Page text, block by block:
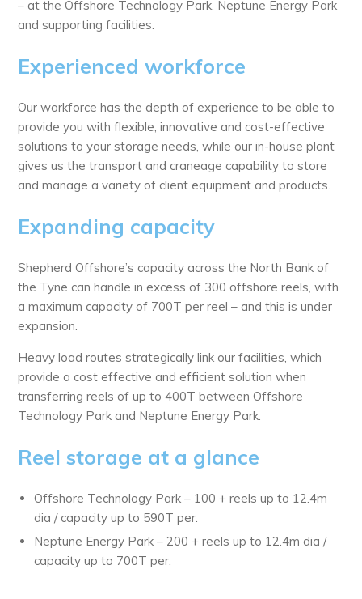
– at the Offshore Technology Park, Neptune Energy Park
and supporting facilities.
Experienced workforce
Our workforce has the depth of experience to be able to
provide you with flexible, innovative and cost-effective
solutions to your storage needs, while our in-house plant
gives us the transport and craneage capability to store
and manage a variety of client equipment and products.
Expanding capacity
Shepherd Offshore’s capacity across the North Bank of
the Tyne can handle in excess of 300 offshore reels, with
a maximum capacity of 700T per reel – and this is under
expansion.
Heavy load routes strategically link our facilities, which
provide a cost effective and efficient solution when
transferring reels of up to 400T between Offshore
Technology Park and Neptune Energy Park.
Reel storage at a glance
Offshore Technology Park – 100 + reels up to 12.4m
dia / capacity up to 590T per.
Neptune Energy Park – 200 + reels up to 12.4m dia /
capacity up to 700T per.